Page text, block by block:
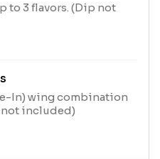
to 3 flavors. (Dip not
In) wing combination
not included)